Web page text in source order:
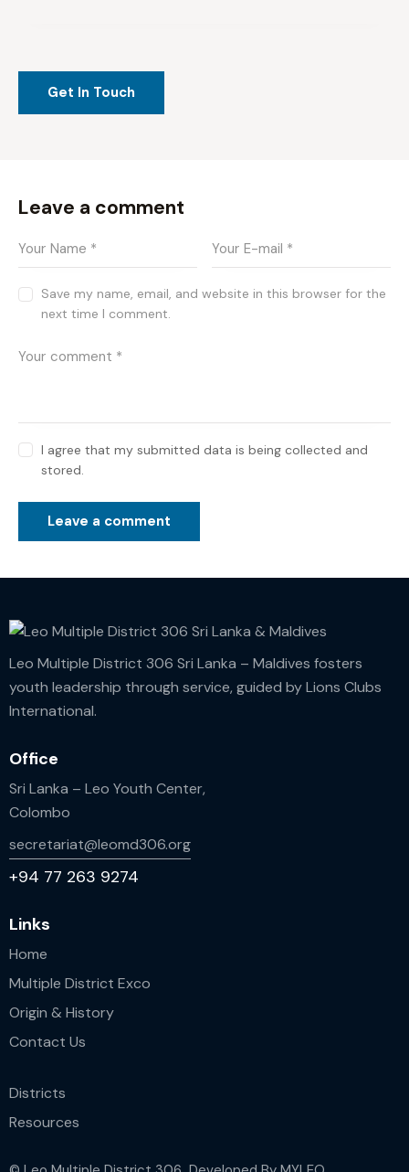
Leave a comment
Save my name, email, and website in this browser for the
next time I comment.
I agree that my submitted data is being collected and
stored.
Leo Multiple District 306 Sri Lanka – Maldives fosters
youth leadership through service, guided by Lions Clubs
International.
Office
Sri Lanka – Leo Youth Center,
Colombo
secretariat@leomd306.org
+94 77 263 9274
Links
Home
Multiple District Exco
Origin & History
Contact Us
Districts
Resources